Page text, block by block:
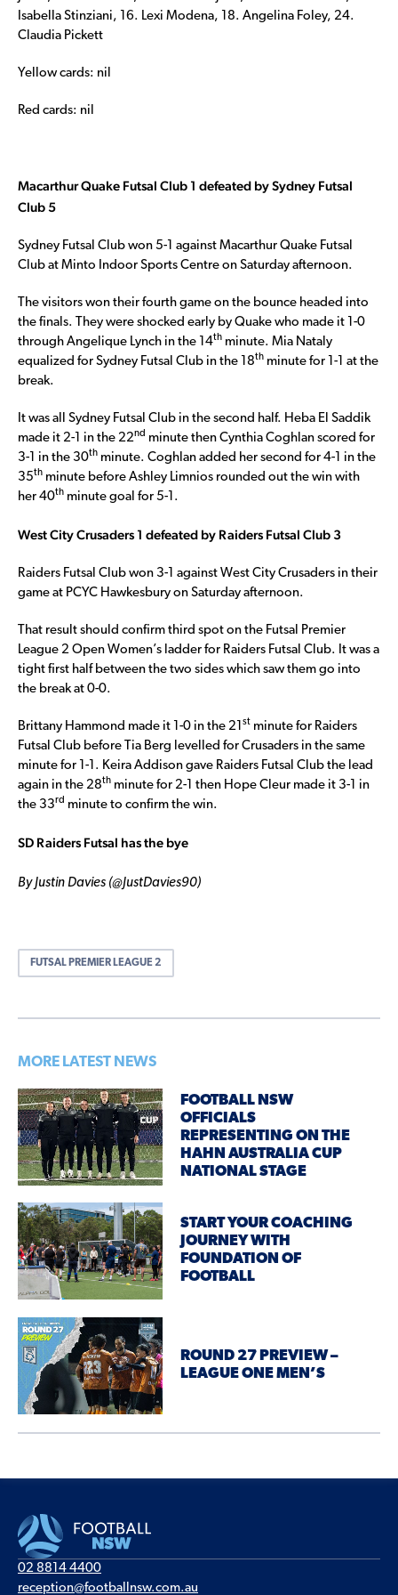
Isabella Stinziani, 16. Lexi Modena, 18. Angelina Foley, 24.
Claudia Pickett
Yellow cards: nil
Red cards: nil
Macarthur Quake Futsal Club 1 defeated by Sydney Futsal
Club 5
Sydney Futsal Club won 5-1 against Macarthur Quake Futsal
Club at Minto Indoor Sports Centre on Saturday afternoon.
The visitors won their fourth game on the bounce headed into
the finals. They were shocked early by Quake who made it 1-0
through Angelique Lynch in the 14th minute. Mia Nataly
equalized for Sydney Futsal Club in the 18th minute for 1-1 at the
break.
It was all Sydney Futsal Club in the second half. Heba El Saddik
made it 2-1 in the 22nd minute then Cynthia Coghlan scored for
3-1 in the 30th minute. Coghlan added her second for 4-1 in the
35th minute before Ashley Limnios rounded out the win with
her 40th minute goal for 5-1.
West City Crusaders 1 defeated by Raiders Futsal Club 3
Raiders Futsal Club won 3-1 against West City Crusaders in their
game at PCYC Hawkesbury on Saturday afternoon.
That result should confirm third spot on the Futsal Premier
League 2 Open Women’s ladder for Raiders Futsal Club. It was a
tight first half between the two sides which saw them go into
the break at 0-0.
Brittany Hammond made it 1-0 in the 21 st minute for Raiders
Futsal Club before Tia Berg levelled for Crusaders in the same
minute for 1-1. Keira Addison gave Raiders Futsal Club the lead
again in the 28th minute for 2-1 then Hope Cleur made it 3-1 in
the 33rd minute to confirm the win.
SD Raiders Futsal has the bye
By Justin Davies (@JustDavies90)
FUTSAL PREMIER LEAGUE 2
MORE LATEST NEWS
FOOTBALL NSW
OFFICIALS
REPRESENTING ON THE
HAHN AUSTRALIA CUP
NATIONAL STAGE
START YOUR COACHING
JOURNEY WITH
FOUNDATION OF
FOOTBALL
ROUND 27 PREVIEW –
LEAGUE ONE MEN’S
02 8814 4400
reception@footballnsw.com.au